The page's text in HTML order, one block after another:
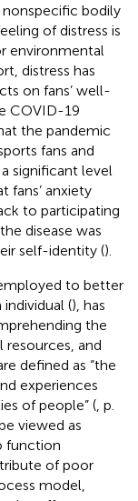
nonspecific bodily
of distress is
environmental
distress has
on fans’ well-
COVID-19
the pandemic
fans and
significant level
fans’ anxiety
to participating
disease was
self-identity ().
to better
(), has
the
resources, and
defined as “the
experiences
of people” ( , p.
viewed as
function
of poor
model,